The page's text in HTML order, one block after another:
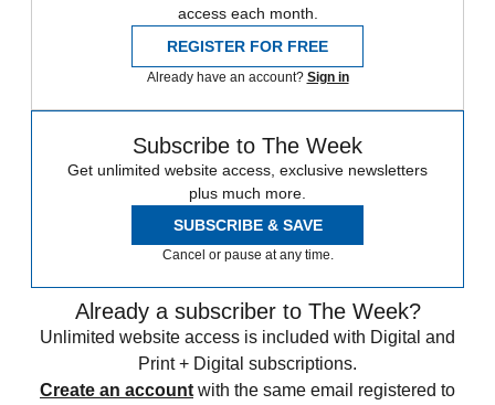
access each month.
REGISTER FOR FREE
Already have an account? Sign in
Subscribe to The Week
Get unlimited website access, exclusive newsletters
plus much more.
SUBSCRIBE & SAVE
Cancel or pause at any time.
Already a subscriber to The Week?
Unlimited website access is included with Digital and
Print + Digital subscriptions.
Create an account with the same email registered to